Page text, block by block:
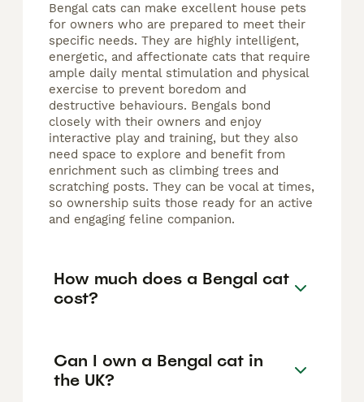
Bengal cats can make excellent house pets
for owners who are prepared to meet their
specific needs. They are highly intelligent,
energetic, and affectionate cats that require
ample daily mental stimulation and physical
exercise to prevent boredom and
destructive behaviours. Bengals bond
closely with their owners and enjoy
interactive play and training, but they also
need space to explore and benefit from
enrichment such as climbing trees and
scratching posts. They can be vocal at times,
so ownership suits those ready for an active
and engaging feline companion.
How much does a Bengal cat
cost?
Can I own a Bengal cat in
the UK?